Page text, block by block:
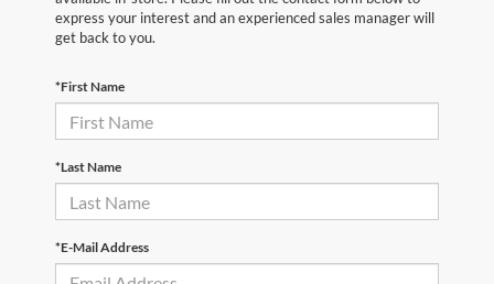
express your interest and an experienced sales manager will
get back to you.
*First Name
*Last Name
*E-Mail Address